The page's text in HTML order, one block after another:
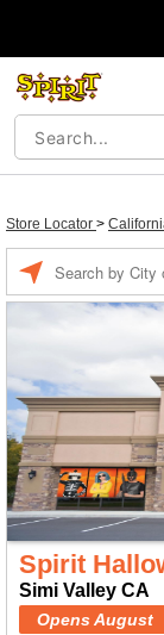
Store Locator >
Spirit
Simi Valley CA
Opens August